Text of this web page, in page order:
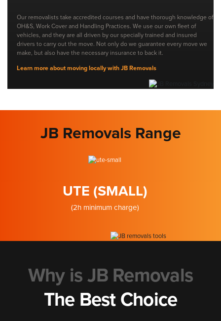
Our removalists take accredited courses and have thorough knowledge of
OH&S, Work Cover and Handling Practices. We use our own fleet of
vehicles, and they are all driven by our specially trained and insured
drivers to carry out the move. Not only do we guarantee every move we
make, but also have the necessary insurance to back it.
Learn more about moving locally with JB Removals
JB Removals Range
UTE (SMALL)
(2h minimum charge)
Why is JB Removals
The Best Choice